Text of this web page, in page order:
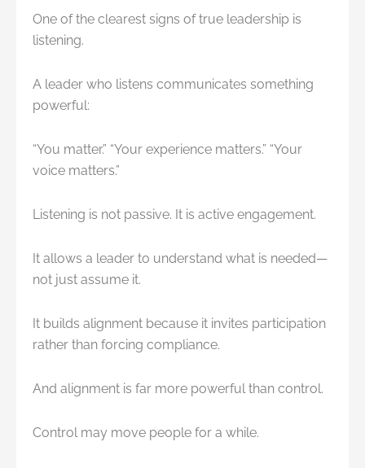
One of the clearest signs of true leadership is
listening.
A leader who listens communicates something
powerful:
“You matter.” “Your experience matters.” “Your
voice matters.”
Listening is not passive. It is active engagement.
It allows a leader to understand what is needed—
not just assume it.
It builds alignment because it invites participation
rather than forcing compliance.
And alignment is far more powerful than control.
Control may move people for a while.